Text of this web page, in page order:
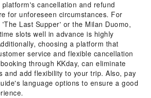
cancellation and refund
for unforeseen circumstances. For
Last Supper' or the Milan Duomo,
slots well in advance is highly
choosing a platform that
service and flexible cancellation
through KKday, can eliminate
and add flexibility to your trip. Also, pay
language options to ensure a good